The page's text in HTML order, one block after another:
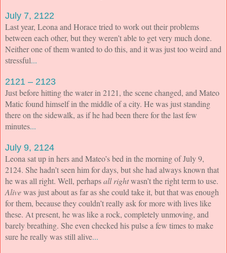
July 7, 2122
Last year, Leona and Horace tried to work out their problems
between each other, but they weren’t able to get very much done.
Neither one of them wanted to do this, and it was just too weird and
stressful...
2121 – 2123
Just before hitting the water in 2121, the scene changed, and Mateo
Matic found himself in the middle of a city. He was just standing
there on the sidewalk, as if he had been there for the last few
minutes...
July 9, 2124
Leona sat up in hers and Mateo’s bed in the morning of July 9,
2124. She hadn’t seen him for days, but she had always known that
he was all right. Well, perhapsall rightwasn’t the right term to use.
Alivewas just about as far as she could take it, but that was enough
for them, because they couldn’t really ask for more with lives like
these. At present, he was like a rock, completely unmoving, and
barely breathing. She even checked his pulse a few times to make
sure he really was still alive...